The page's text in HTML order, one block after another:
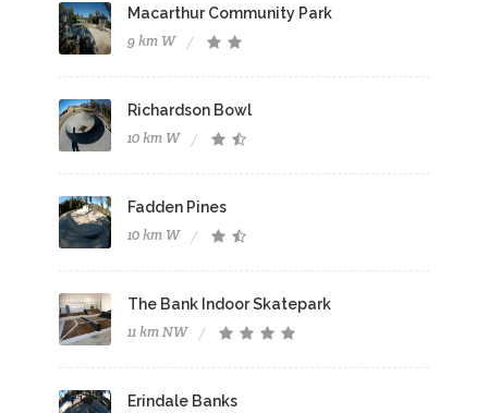
Macarthur Community Park
9 km W
Richardson Bowl
10 km W
Fadden Pines
10 km W
The Bank Indoor Skatepark
11 km NW
Erindale Banks